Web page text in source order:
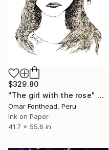
$329.80
"The girl with the rose" Drawing
Omar Fonthead, Peru
Ink on Paper
41.7 x 55.6 in